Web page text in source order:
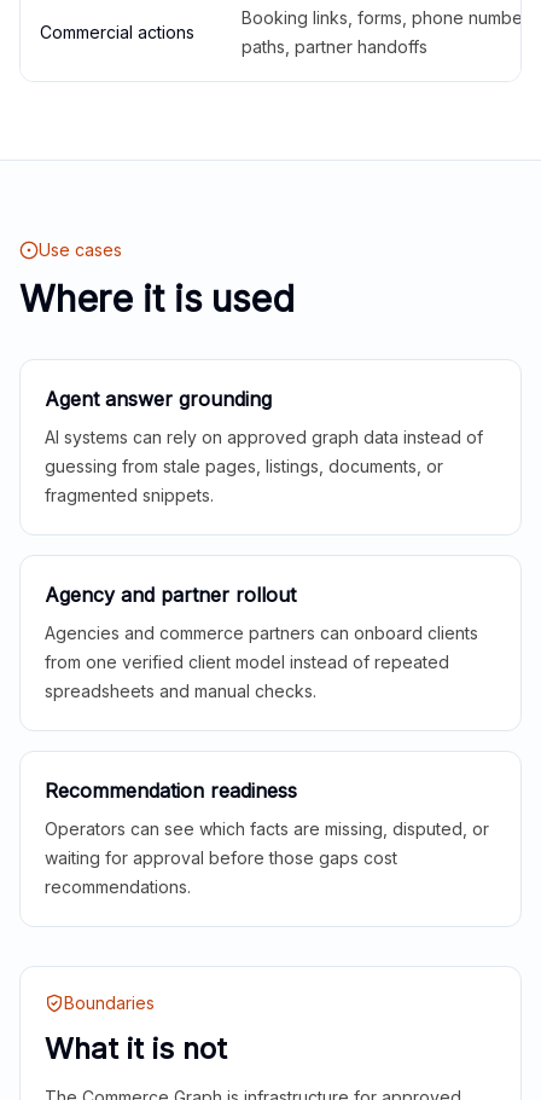
Commercial actions
Booking links, forms, phone
paths, partner handoffs
Use cases
Where it is used
Agent answer grounding
AI systems can rely on approved graph data instead of
guessing from stale pages, listings, documents, or
fragmented snippets.
Agency and partner rollout
Agencies and commerce partners can onboard clients
from one verified client model instead of repeated
spreadsheets and manual checks.
Recommendation readiness
Operators can see which facts are missing, disputed, or
waiting for approval before those gaps cost
recommendations.
Boundaries
What it is not